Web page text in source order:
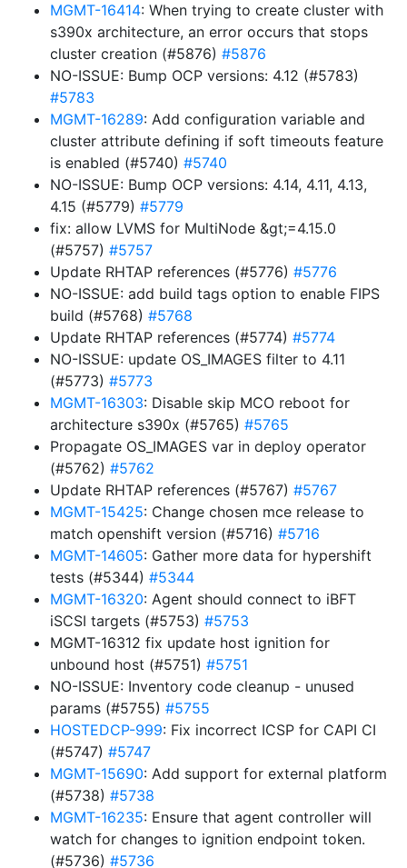
MGMT-16414: When trying to create cluster with
s390x architecture, an error occurs that stops
cluster creation (#5876) #5876
NO-ISSUE: Bump OCP versions: 4.12 (#5783)
#5783
MGMT-16289: Add configuration variable and
cluster attribute defining if soft timeouts feature
is enabled (#5740) #5740
NO-ISSUE: Bump OCP versions: 4.14, 4.11, 4.13,
4.15 (#5779) #5779
fix: allow LVMS for MultiNode &gt;=4.15.0
(#5757) #5757
Update RHTAP references (#5776) #5776
NO-ISSUE: add build tags option to enable FIPS
build (#5768) #5768
Update RHTAP references (#5774) #5774
NO-ISSUE: update OS_IMAGES filter to 4.11
(#5773) #5773
MGMT-16303: Disable skip MCO reboot for
architecture s390x (#5765) #5765
Propagate OS_IMAGES var in deploy operator
(#5762) #5762
Update RHTAP references (#5767) #5767
MGMT-15425: Change chosen mce release to
match openshift version (#5716) #5716
MGMT-14605: Gather more data for hypershift
tests (#5344) #5344
MGMT-16320: Agent should connect to iBFT
iSCSI targets (#5753) #5753
MGMT-16312 fix update host ignition for
unbound host (#5751) #5751
NO-ISSUE: Inventory code cleanup - unused
params (#5755) #5755
HOSTEDCP-999: Fix incorrect ICSP for CAPI CI
(#5747) #5747
MGMT-15690: Add support for external platform
(#5738) #5738
MGMT-16235: Ensure that agent controller will
watch for changes to ignition endpoint token.
(#5736) #5736